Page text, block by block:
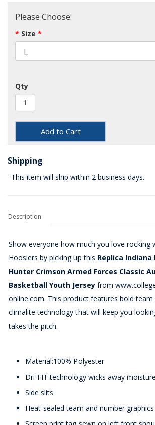
Please Choose:
Size
Qty
Add to Cart
Shipping
This item will ship within 2 business days.
Description
Show everyone how much you love rocking
Hoosiers by picking up this Replica Indiana
Hunter Crimson Armed Forces Classic
Basketball Youth Jersey from
online.com. This product features bold team
climalite technology that will keep you
takes the pitch.
Material:100% Polyester
Dri-FIT technology wicks away moisture
Side slits
Heat-sealed team and number graphics